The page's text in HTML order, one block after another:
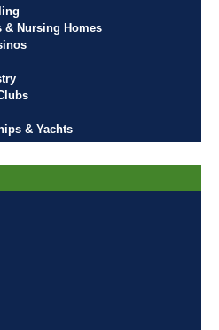
& Nursing Homes
& Yachts